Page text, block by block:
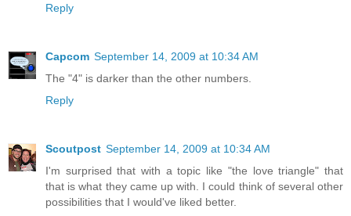
Reply
Capcom September 14, 2009 at 10:34 AM
The "4" is darker than the other numbers.
Reply
Scoutpost September 14, 2009 at 10:34 AM
I'm surprised that with a topic like "the love triangle" that
that is what they came up with. I could think of several other
possibilities that I would've liked better.